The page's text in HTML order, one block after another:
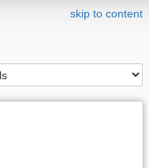
skip to content